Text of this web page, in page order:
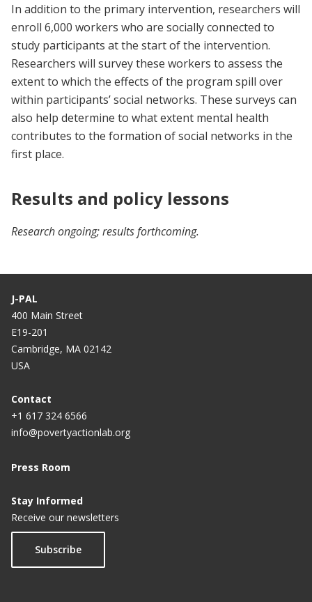
In addition to the primary intervention, researchers will
enroll 6,000 workers who are socially connected to
study participants at the start of the intervention.
Researchers will survey these workers to assess the
extent to which the effects of the program spill over
within participants’ social networks. These surveys can
also help determine to what extent mental health
contributes to the formation of social networks in the
first place.
Results and policy lessons
Research ongoing; results forthcoming.
J-PAL
400 Main Street
E19-201
Cambridge, MA 02142
USA
Contact
+1 617 324 6566
info@povertyactionlab.org
Press Room
Stay Informed
Receive our newsletters
Subscribe